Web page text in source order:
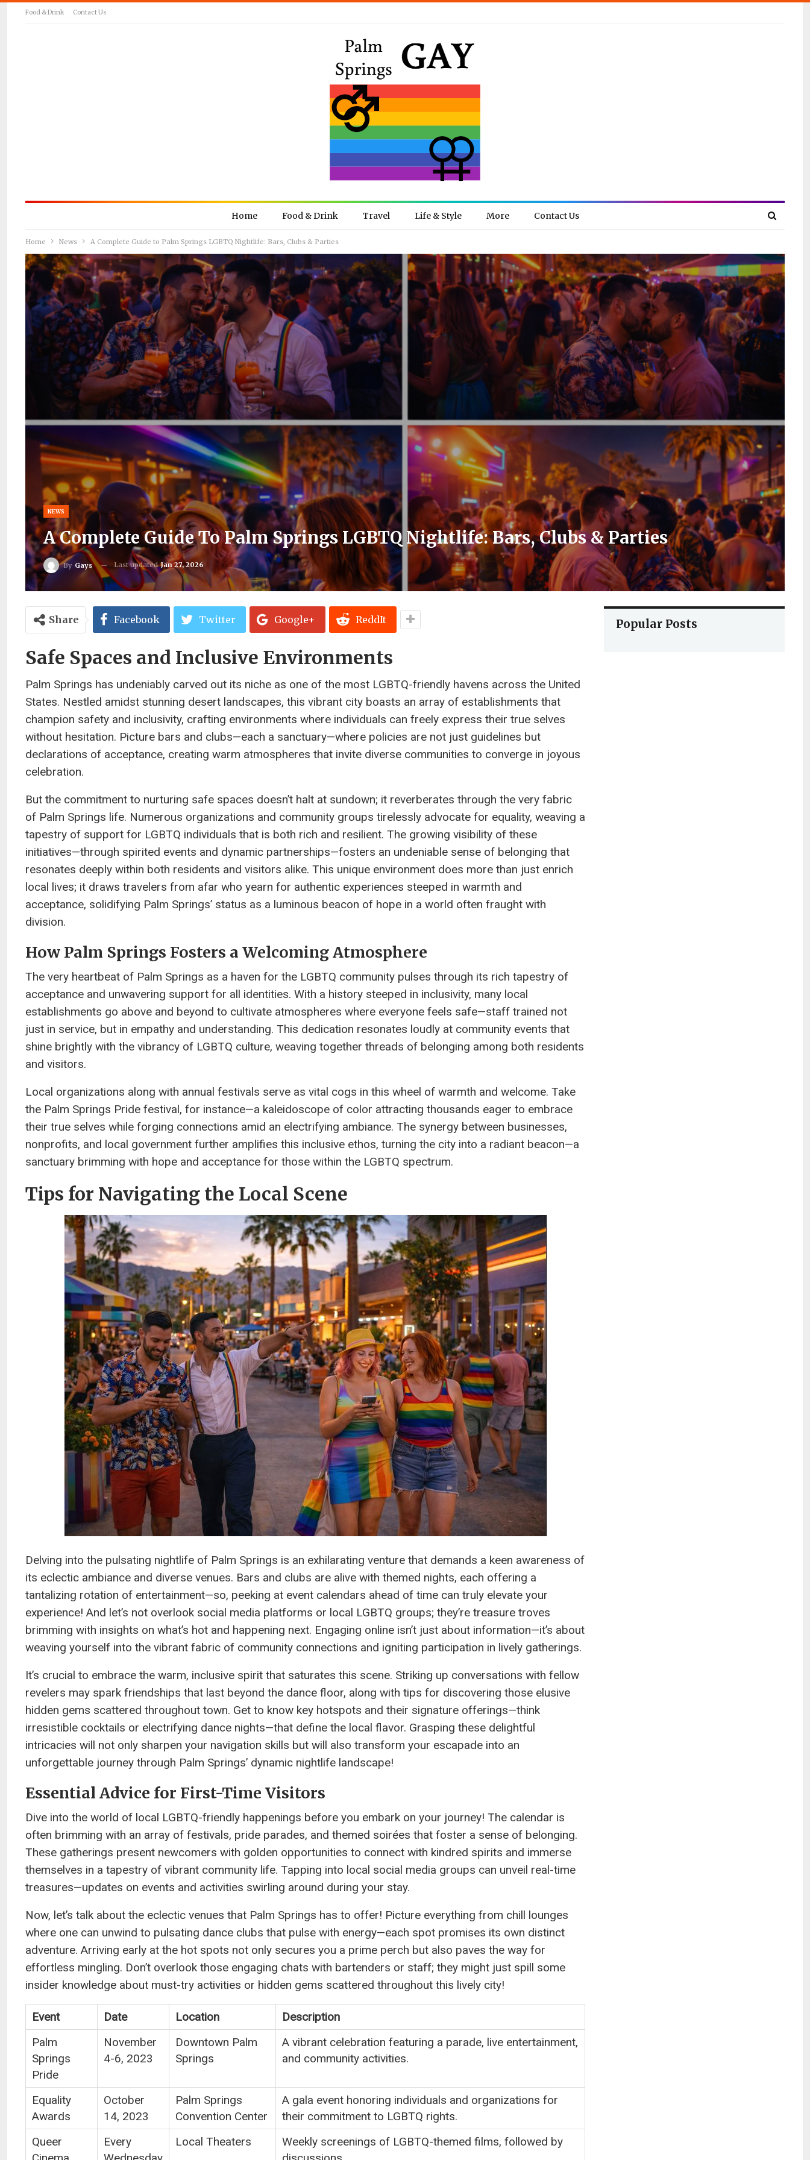
Food & Drink Contact Us
Home Food & Drink Travel Life & Style More Contact Us
Home News A Complete Guide to Palm Springs LGBTQ Nightlife: Bars, Clubs & Parties
NEWS
A Complete Guide To Palm Springs LGBTQ Nightlife: Bars, Clubs & Parties
By Gays Last updatedJan 27, 2026
Share Facebook Twitter Google+ ReddIt
Safe Spaces and Inclusive Environments
Palm Springs has undeniably carved out its niche as one of the most LGBTQ-friendly havens across the United
States. Nestled amidst stunning desert landscapes, this vibrant city boasts an array of establishments that
champion safety and inclusivity, crafting environments where individuals can freely express their true selves
without hesitation. Picture bars and clubs—each a sanctuary—where policies are not just guidelines but
declarations of acceptance, creating warm atmospheres that invite diverse communities to converge in joyous
celebration.
But the commitment to nurturing safe spaces doesn’t halt at sundown; it reverberates through the very fabric
of Palm Springs life. Numerous organizations and community groups tirelessly advocate for equality, weaving a
tapestry of support for LGBTQ individuals that is both rich and resilient. The growing visibility of these
initiatives—through spirited events and dynamic partnerships—fosters an undeniable sense of belonging that
resonates deeply within both residents and visitors alike. This unique environment does more than just enrich
local lives; it draws travelers from afar who yearn for authentic experiences steeped in warmth and
acceptance, solidifying Palm Springs’ status as a luminous beacon of hope in a world often fraught with
division.
How Palm Springs Fosters a Welcoming Atmosphere
The very heartbeat of Palm Springs as a haven for the LGBTQ community pulses through its rich tapestry of
acceptance and unwavering support for all identities. With a history steeped in inclusivity, many local
establishments go above and beyond to cultivate atmospheres where everyone feels safe—staff trained not
just in service, but in empathy and understanding. This dedication resonates loudly at community events that
shine brightly with the vibrancy of LGBTQ culture, weaving together threads of belonging among both residents
and visitors.
Local organizations along with annual festivals serve as vital cogs in this wheel of warmth and welcome. Take
the Palm Springs Pride festival, for instance—a kaleidoscope of color attracting thousands eager to embrace
their true selves while forging connections amid an electrifying ambiance. The synergy between businesses,
nonprofits, and local government further amplifies this inclusive ethos, turning the city into a radiant beacon—a
sanctuary brimming with hope and acceptance for those within the LGBTQ spectrum.
Tips for Navigating the Local Scene
Delving into the pulsating nightlife of Palm Springs is an exhilarating venture that demands a keen awareness of
its eclectic ambiance and diverse venues. Bars and clubs are alive with themed nights, each offering a
tantalizing rotation of entertainment—so, peeking at event calendars ahead of time can truly elevate your
experience! And let’s not overlook social media platforms or local LGBTQ groups; they’re treasure troves
brimming with insights on what’s hot and happening next. Engaging online isn’t just about information—it’s about
weaving yourself into the vibrant fabric of community connections and igniting participation in lively gatherings.
It’s crucial to embrace the warm, inclusive spirit that saturates this scene. Striking up conversations with fellow
revelers may spark friendships that last beyond the dance floor, along with tips for discovering those elusive
hidden gems scattered throughout town. Get to know key hotspots and their signature offerings—think
irresistible cocktails or electrifying dance nights—that define the local flavor. Grasping these delightful
intricacies will not only sharpen your navigation skills but will also transform your escapade into an
unforgettable journey through Palm Springs’ dynamic nightlife landscape!
Essential Advice for First-Time Visitors
Dive into the world of local LGBTQ-friendly happenings before you embark on your journey! The calendar is
often brimming with an array of festivals, pride parades, and themed soirées that foster a sense of belonging.
These gatherings present newcomers with golden opportunities to connect with kindred spirits and immerse
themselves in a tapestry of vibrant community life. Tapping into local social media groups can unveil real-time
treasures—updates on events and activities swirling around during your stay.
Now, let’s talk about the eclectic venues that Palm Springs has to offer! Picture everything from chill lounges
where one can unwind to pulsating dance clubs that pulse with energy—each spot promises its own distinct
adventure. Arriving early at the hot spots not only secures you a prime perch but also paves the way for
effortless mingling. Don’t overlook those engaging chats with bartenders or staff; they might just spill some
insider knowledge about must-try activities or hidden gems scattered throughout this lively city!
Event Date Location
Description
Palm
Springs
Pride
November
4-6, 2023
Downtown Palm
Springs
A vibrant celebration featuring a parade, live entertainment,
and community activities.
Equality
Awards
October
14, 2023
Palm Springs
Convention Center
A gala event honoring individuals and organizations for
their commitment to LGBTQ rights.
Queer
Every
Local Theaters
Weekly screenings of LGBTQ-themed films, followed by
Popular Posts